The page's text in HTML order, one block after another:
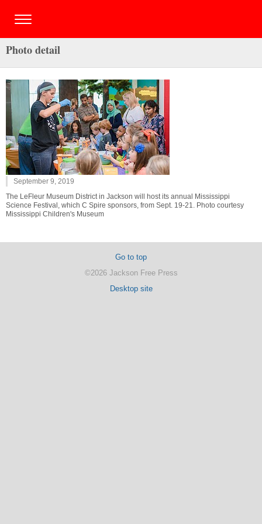
Photo detail
September 9, 2019
The LeFleur Museum District in Jackson will host its annual Mississippi
Science Festival, which C Spire sponsors, from Sept. 19-21. Photo courtesy
Mississippi Children's Museum
Go to top
©2026 Jackson Free Press
Desktop site